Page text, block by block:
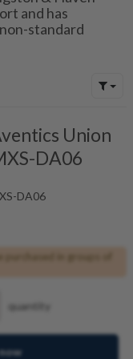
and has
standard
Union
DA06
DA06
quantity